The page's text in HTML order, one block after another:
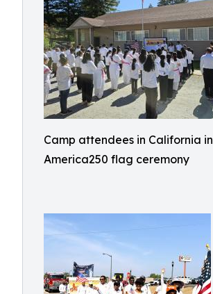
Camp attendees in California in
America250 flag ceremony